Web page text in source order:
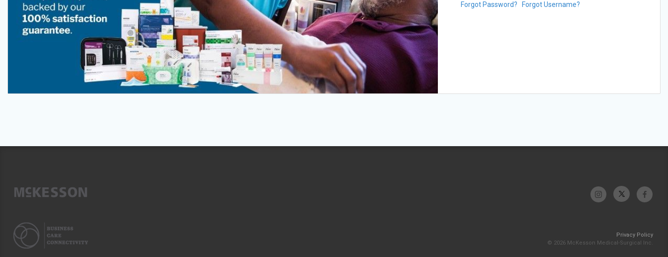
Forgot Password? Forgot Username?
Privacy Policy
© 2026 McKesson Medical-Surgical Inc.